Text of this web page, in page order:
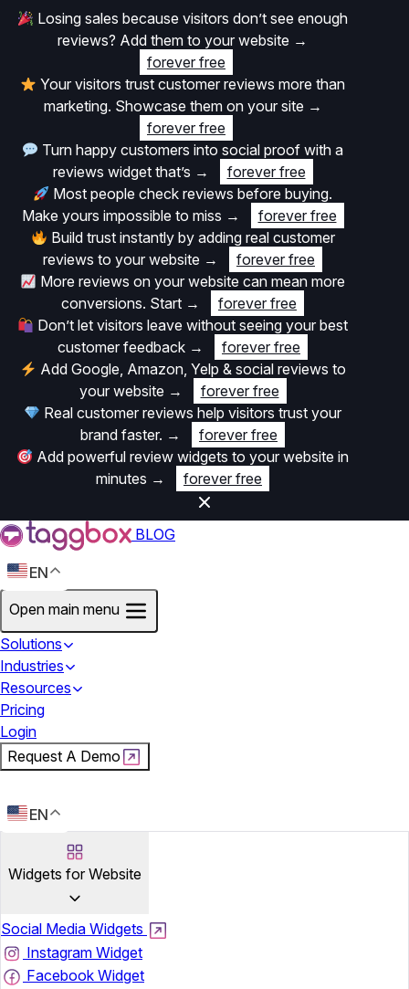
Losing sales because visitors don’t see enough
reviews? Add them to your website →
forever free
Your visitors trust customer reviews more than
marketing. Showcase them on your site →
forever free
Turn happy customers into social proof with a
reviews widget that’s →
forever free
Most people check reviews before buying.
Make yours impossible to miss →
forever free
Build trust instantly by adding real customer
reviews to your website →
forever free
More reviews on your website can mean more
conversions. Start →
forever free
Don’t let visitors leave without seeing your best
customer feedback →
forever free
Add Google, Amazon, Yelp & social reviews to
your website →
forever free
Real customer reviews help visitors trust your
brand faster. →
forever free
Add powerful review widgets to your website in
minutes → forever free
BLOG
EN
Open main menu
Solutions
Industries
Resources
Pricing
Login
Request A Demo
EN
Widgets for Website
Social Media Widgets
Instagram Widget
Facebook Widget